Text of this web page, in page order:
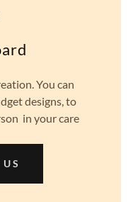
You can
designs, to
in your care